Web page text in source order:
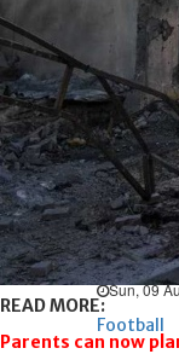
Football
Sun, 09
Football
long
Sun, 09
Football
READ MORE:
Parents can now